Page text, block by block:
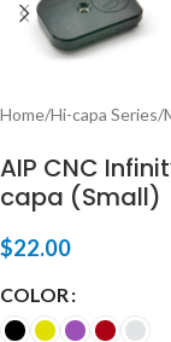
Home/Hi-capa Series/
AIP CNC
capa (Small)
$22.00
COLOR